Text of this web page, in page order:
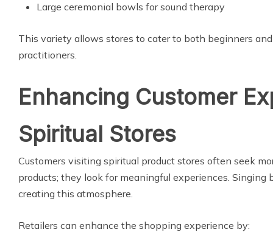
Large ceremonial bowls for sound therapy
This variety allows stores to cater to both beginners
practitioners.
Enhancing Customer
Spiritual Stores
Customers visiting spiritual product stores often seek
products; they look for meaningful experiences. Singing
creating this atmosphere.
Retailers can enhance the shopping experience by: